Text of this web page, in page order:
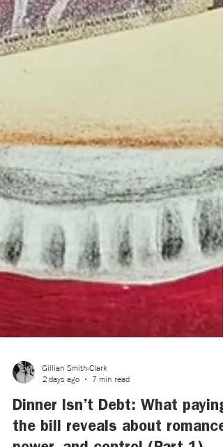
2 days ago
7 min read
Dinner Isn’t Debt: What paying